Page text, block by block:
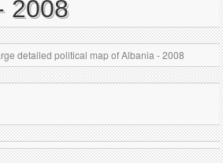
2008
detailed political map of Albania - 2008